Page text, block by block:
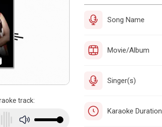
track:
Song Name
Movie/Album
Singer(s)
Karaoke Duration